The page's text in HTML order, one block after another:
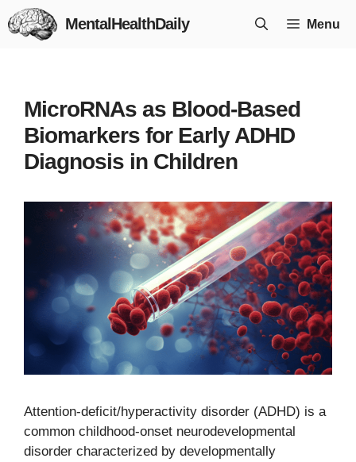
Skip
to
MentalHealthDaily Menu
MicroRNAs as Blood-Based
Biomarkers for Early ADHD
Diagnosis in Children
Attention-deficit/hyperactivity disorder (ADHD) is a
common childhood-onset neurodevelopmental
disorder characterized by developmentally